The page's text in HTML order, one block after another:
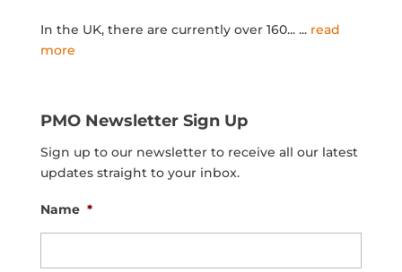
In the UK, there are currently over 160... ... read
more
PMO Newsletter Sign Up
Sign up to our newsletter to receive all our latest
updates straight to your inbox.
Name *